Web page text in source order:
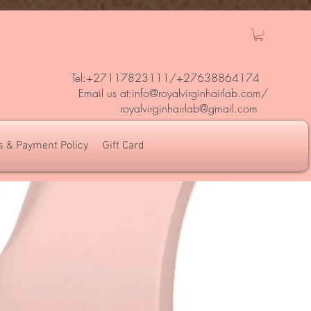
Tel:+27117823111/+27638864174
Email us at:info@royalvirginhairlab.com/
royalvirginhairlab@gmail.com
& Payment Policy Gift Card